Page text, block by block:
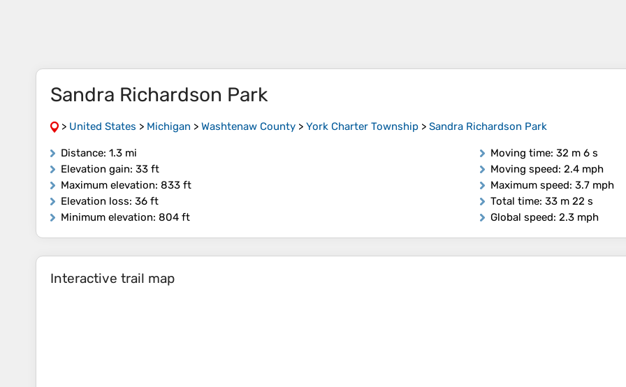
Sandra Richardson Park
> United States > Michigan > Washtenaw County > York Charter Township > Sandra Richardson Park
Distance: 1.3 mi
Elevation gain: 33 ft
Maximum elevation: 833 ft
Elevation loss: 36 ft
Minimum elevation: 804 ft
Moving time: 32 m 6 s
Moving speed: 2.4 mph
Maximum speed: 3.7 mph
Total time: 33 m 22 s
Global speed: 2.3 mph
Interactive trail map